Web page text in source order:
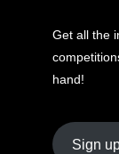
Get all the
hand!
Sign